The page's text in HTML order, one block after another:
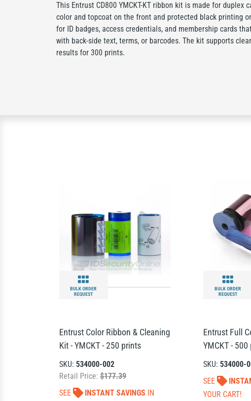
This Entrust CD800 YMCKT-KT ribbon kit is made for duplex
color and topcoat on the front and protected black printing
for ID badges, access credentials, and membership cards
with back-side text, terms, or barcodes. The kit supports
results for 300 prints.
BULK ORDER
REQUEST
Entrust Color Ribbon & Cleaning
Kit - YMCKT - 250 prints
SKU: 534000-002
Retail Price: $177.39
SEE
INSTANT SAVINGS IN
BULK ORDER
REQUEST
Entrust Full
YMCKT -
SKU:534000-
SEE
YOUR CART!